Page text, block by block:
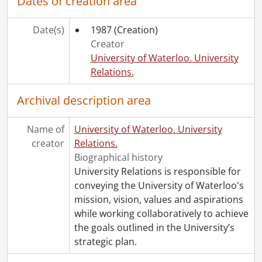
Date(s) 1987 (Creation)
Creator
University of Waterloo. University
Relations.
Archival description area
Name of
creator
University of Waterloo. University
Relations.
Biographical history
University Relations is responsible for
conveying the University of Waterloo's
mission, vision, values and aspirations
while working collaboratively to achieve
the goals outlined in the University’s
strategic plan.